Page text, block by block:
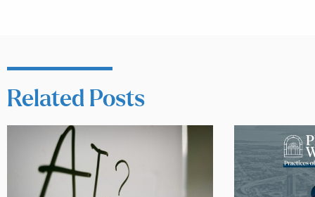
Related Posts